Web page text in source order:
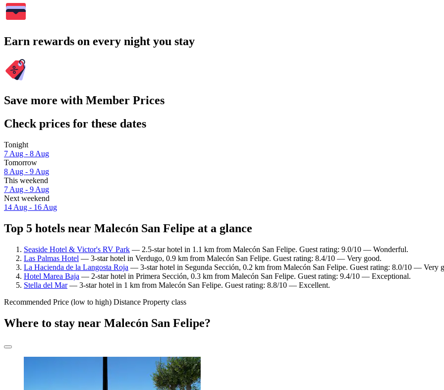
Earn rewards on every night you stay
Save more with Member Prices
Check prices for these dates
Tonight
7 Aug - 8 Aug
Tomorrow
8 Aug - 9 Aug
This weekend
7 Aug - 9 Aug
Next weekend
14 Aug - 16 Aug
Top 5 hotels near Malecón San Felipe at a glance
Seaside Hotel & Victor's RV Park — 2.5-star hotel in 1.1 km from Malecón San Felipe. Guest rating: 9.0/10 — Wonderful.
Las Palmas Hotel — 3-star hotel in Verdugo, 0.9 km from Malecón San Felipe. Guest rating: 8.4/10 — Very good.
La Hacienda de la Langosta Roja — 3-star hotel in Segunda Sección, 0.2 km from Malecón San Felipe. Guest rating: 8.0/10 — Very
Hotel Marea Baja — 2-star hotel in Primera Sección, 0.3 km from Malecón San Felipe. Guest rating: 9.4/10 — Exceptional.
Stella del Mar— 3-star hotel in 1 km from Malecón San Felipe. Guest rating: 8.8/10 — Excellent.
Recommended Price (low to high) Distance Property class
Where to stay near Malecón San Felipe?